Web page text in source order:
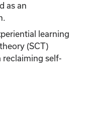
as an
learning
(SCT)
reclaiming self-